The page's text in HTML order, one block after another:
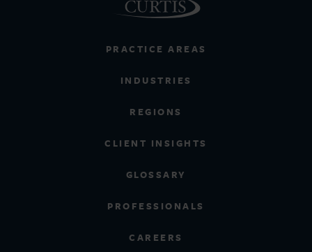
PRACTICE AREAS
INDUSTRIES
REGIONS
CLIENT INSIGHTS
GLOSSARY
PROFESSIONALS
CAREERS